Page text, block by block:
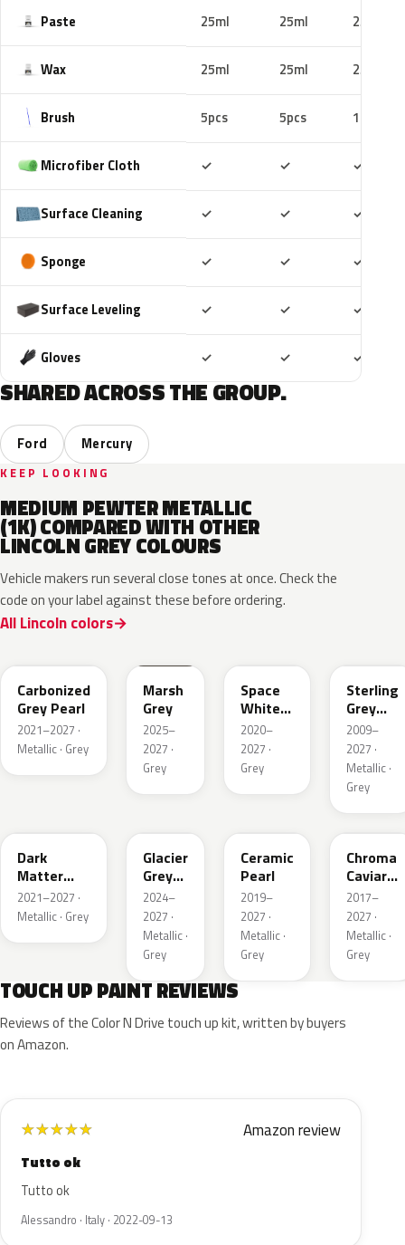
Paste 25ml 25ml 25ml
Wax 25ml 25ml 25ml
Brush 5pcs 5pcs 10pcs
Microfiber Cloth ✓ ✓ ✓
Surface Cleaning ✓ ✓ ✓
Sponge ✓ ✓ ✓
Surface Leveling ✓ ✓ ✓
Gloves ✓ ✓ ✓
SHARED ACROSS THE GROUP.
Ford Mercury
KEEP LOOKING
MEDIUM PEWTER METALLIC
(1K) COMPARED WITH OTHER
LINCOLN GREY COLOURS
Vehicle makers run several close tones at once. Check the
code on your label against these before ordering.
All Lincoln colors
Carbonized
Grey Pearl
2021–2027 ·
Metallic · Grey
Marsh
Grey
2025–
2027 ·
Grey
Space
White
Pearl
2020–
2027 ·
Grey
Sterling
Grey
Metallic
2009–
2027 ·
Metallic ·
Grey
Dark
Matter
Grey
2021–2027 ·
Metallic · Grey
Glacier
Grey
Pearl
2024–
2027 ·
Metallic ·
Grey
Ceramic
Pearl
2019–
2027 ·
Metallic ·
Grey
XF
Chroma
Caviar
Pearl
Metallic
2017–
2027 ·
Metallic ·
Grey
TOUCH UP PAINT REVIEWS
Reviews of the Color N Drive touch up kit, written by buyers
on Amazon.
★★★★★ Amazon review
Tutto ok
Tutto ok
Alessandro · Italy · 2022-09-13